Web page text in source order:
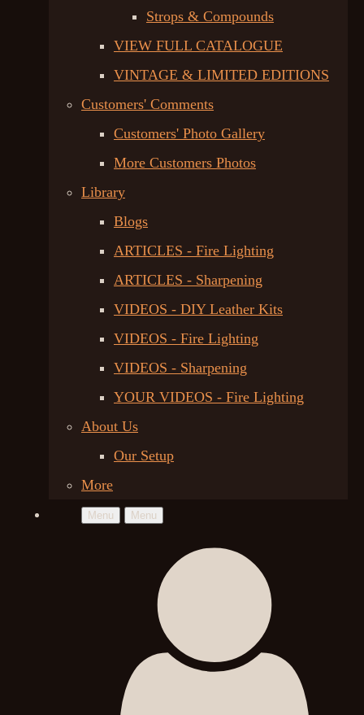
Strops & Compounds
VIEW FULL CATALOGUE
VINTAGE & LIMITED EDITIONS
Customers' Comments
Customers' Photo Gallery
More Customers Photos
Library
Blogs
ARTICLES - Fire Lighting
ARTICLES - Sharpening
VIDEOS - DIY Leather Kits
VIDEOS - Fire Lighting
VIDEOS - Sharpening
YOUR VIDEOS - Fire Lighting
About Us
Our Setup
More
Menu Menu